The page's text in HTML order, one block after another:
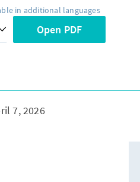
in additional languages
Open PDF
7, 2026